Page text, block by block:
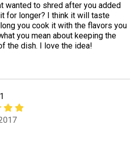
wanted to shred after you added
for longer? I think it will taste
you cook it with the flavors you
you mean about keeping the
the dish. I love the idea!